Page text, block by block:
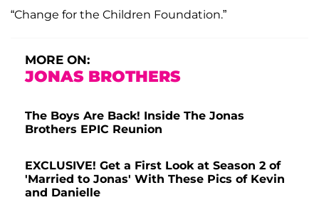
“Change for the Children Foundation.”
MORE ON:
JONAS BROTHERS
The Boys Are Back! Inside The Jonas
Brothers EPIC Reunion
EXCLUSIVE! Get a First Look at Season 2 of
'Married to Jonas' With These Pics of Kevin
and Danielle